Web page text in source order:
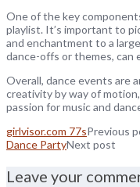
One of the key
playlist. It’s important to
and enchantment to a
dance-offs or themes, can
Overall, dance events are
creativity by way of
passion for music and
girlvisor.com 77sPrevious
Dance PartyNext post
Leave your